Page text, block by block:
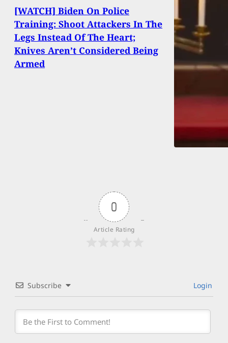
[WATCH] Biden On Police
Training: Shoot Attackers In The
Legs Instead Of The Heart;
Knives Aren’t Considered Being
Armed
0
Article Rating
Subscribe Login